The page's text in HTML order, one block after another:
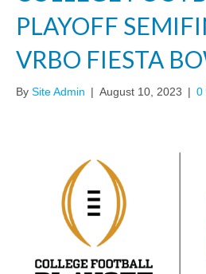
PLAYOFF
VRBO FIESTA
By Site Admin | August 10, 2023 | 0